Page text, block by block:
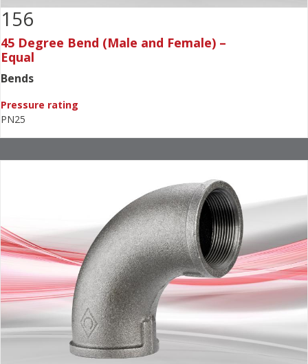
156
45 Degree Bend (Male and Female) –
Equal
Bends
Pressure rating
PN25